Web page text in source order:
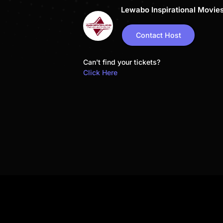
Lewabo Inspirational
Contact Host
Can't find your tickets?
Click Here